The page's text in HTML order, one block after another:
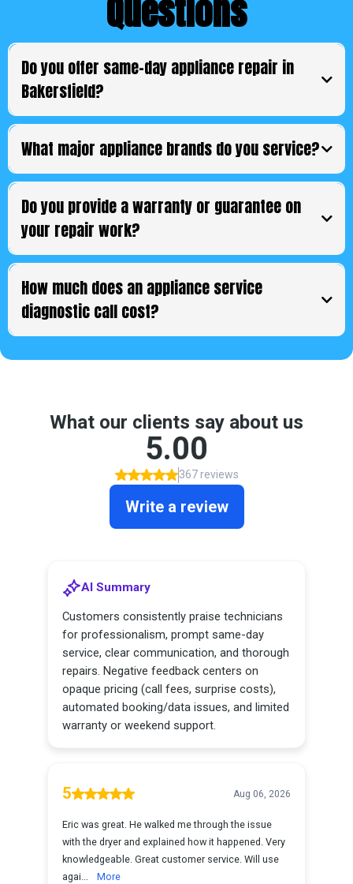
Questions
Do you offer same-day appliance repair in
Bakersfield?
What major appliance brands do you service?
Do you provide a warranty or guarantee on
your repair work?
How much does an appliance service
diagnostic call cost?